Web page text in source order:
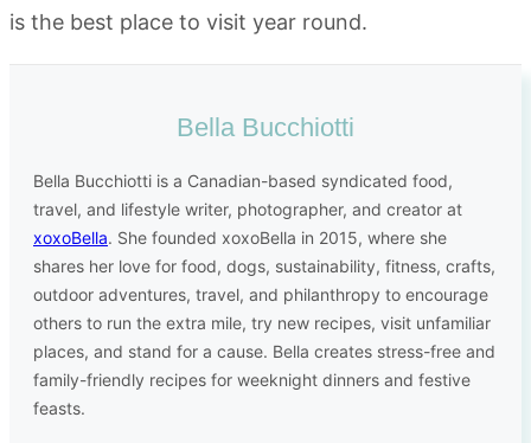
is the best place to visit year round.
Bella Bucchiotti
Bella Bucchiotti is a Canadian-based syndicated food,
travel, and lifestyle writer, photographer, and creator at
xoxoBella. She founded xoxoBella in 2015, where she
shares her love for food, dogs, sustainability, fitness, crafts,
outdoor adventures, travel, and philanthropy to encourage
others to run the extra mile, try new recipes, visit unfamiliar
places, and stand for a cause. Bella creates stress-free and
family-friendly recipes for weeknight dinners and festive
feasts.